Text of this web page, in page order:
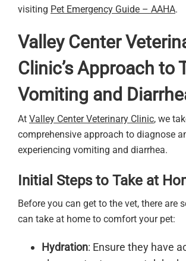
visiting Pet Emergency Guide – AAHA.
Valley Center
Clinic’s Approach to
Vomiting and
At Valley Center Veterinary Clinic, we
comprehensive approach to diagnose
experiencing vomiting and diarrhea.
Initial Steps to Take at
Before you can get to the vet, there are
can take at home to comfort your pet:
Hydration: Ensure they have